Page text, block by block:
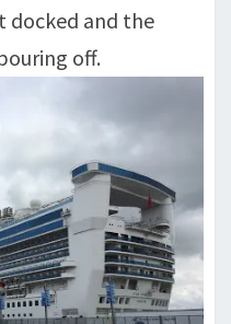
docked and the
off.